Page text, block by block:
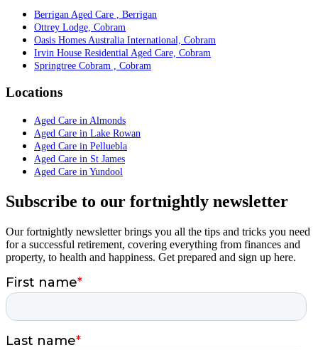
Berrigan Aged Care , Berrigan
Ottrey Lodge, Cobram
Oasis Homes Australia International, Cobram
Irvin House Residential Aged Care, Cobram
Springtree Cobram , Cobram
Locations
Aged Care in Almonds
Aged Care in Lake Rowan
Aged Care in Pelluebla
Aged Care in St James
Aged Care in Yundool
Subscribe to our fortnightly newsletter
Our fortnightly newsletter brings you all the tips and tricks you need
for a successful retirement, covering everything from finances and
property, to health and happiness. Get prepared and sign up here.